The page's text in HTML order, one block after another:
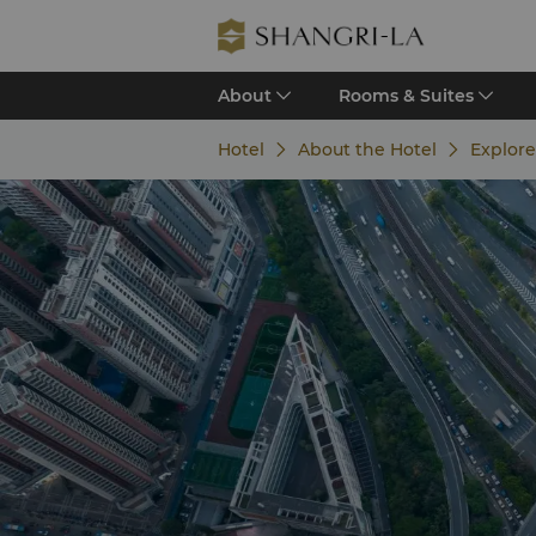
About Rooms & Suites
Hotel About the Hotel